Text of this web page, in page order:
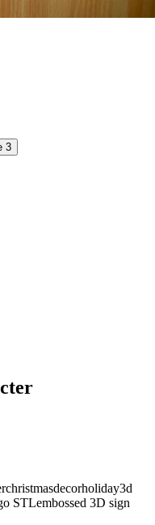
3
christmasdecorholiday3d
STLembossed 3D sign